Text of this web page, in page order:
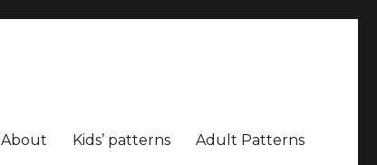
About Kids’ patterns Adult Patterns